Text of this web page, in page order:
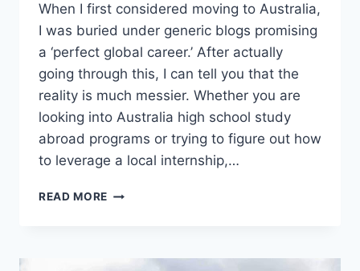
When I first considered moving to Australia,
I was buried under generic blogs promising
a ‘perfect global career.’ After actually
going through this, I can tell you that the
reality is much messier. Whether you are
looking into Australia high school study
abroad programs or trying to figure out how
to leverage a local internship,…
READ MORE THE
EDUCATION